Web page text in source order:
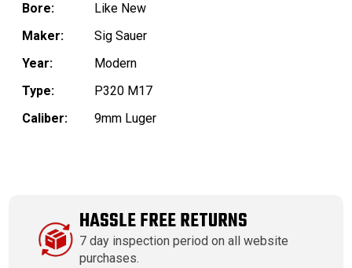
Bore:
Like New
Maker:
Sig Sauer
Year:
Modern
Type:
P320 M17
Caliber:
9mm Luger
HASSLE FREE RETURNS
7 day inspection period on all website
purchases.